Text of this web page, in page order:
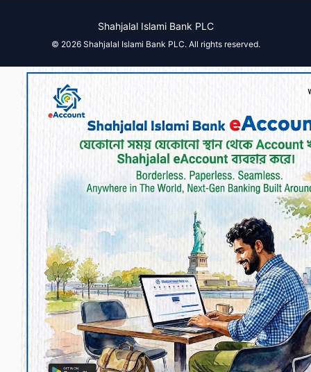
Shahjalal Islami Bank PLC
© 2026 Shahjalal Islami Bank PLC. All rights reserved.